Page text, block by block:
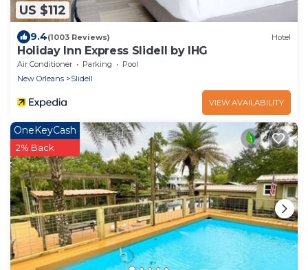
US $112
9.4(1003 Reviews) Hotel
Holiday Inn Express Slidell by IHG
Air Conditioner Parking
Pool
New Orleans
Slidell
VIEW AVAILABILITY
OneKeyCash
2% Back